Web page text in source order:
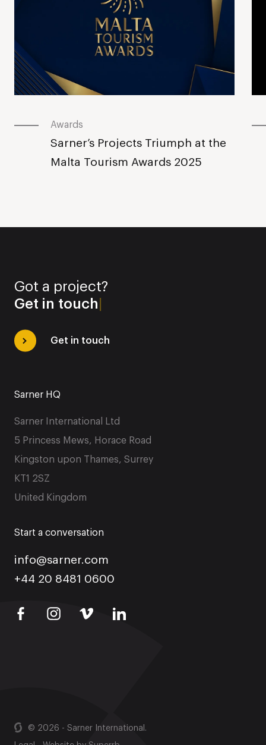
Awards
Sarner’s Projects Triumph at the
Malta Tourism Awards 2025
Got a project?
|
Get in touch
Sarner HQ
Sarner International Ltd
5 Princess Mews, Horace Road
Kingston upon Thames, Surrey
KT1 2SZ
United Kingdom
Start a conversation
info@sarner.com
+44 20 8481 0600
© 2026 - Sarner International.